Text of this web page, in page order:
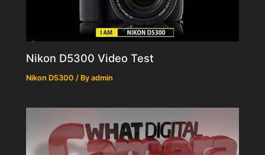
Nikon D5300 Video Test
Nikon D5300 / Byadmin